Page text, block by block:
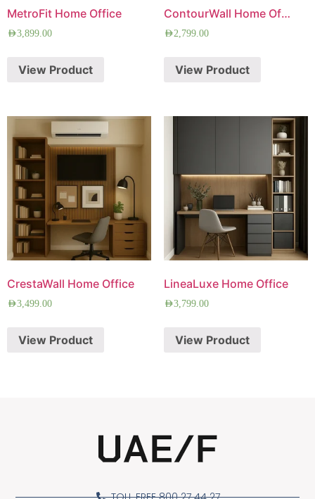
MetroFit Home Office
AED3,899.00
View Product
ContourWall Home Office
AED2,799.00
View Product
CrestaWall Home Office
AED3,499.00
View Product
LineaLuxe Home Office
AED3,799.00
View Product